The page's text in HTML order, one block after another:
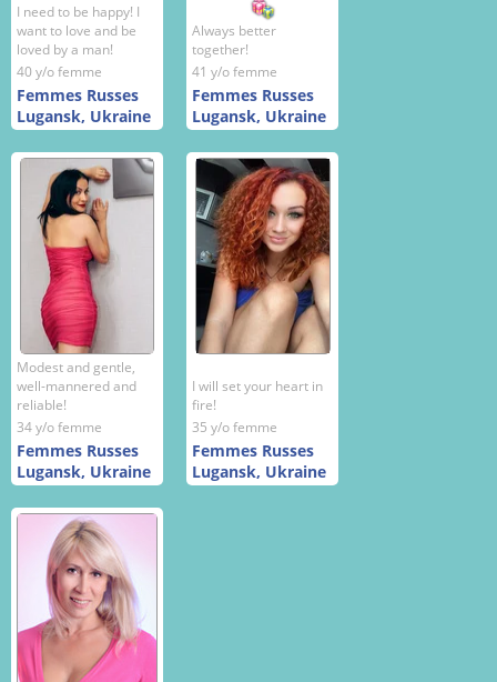
I need to be happy! I
want to love and be
loved by a man!
40 y/o femme
Femmes Russes
Lugansk, Ukraine
Always better
together!
41 y/o femme
Femmes Russes
Lugansk, Ukraine
Modest and gentle,
well-mannered and
reliable!
34 y/o femme
Femmes Russes
Lugansk, Ukraine
I will set your heart in
fire!
35 y/o femme
Femmes Russes
Lugansk, Ukraine